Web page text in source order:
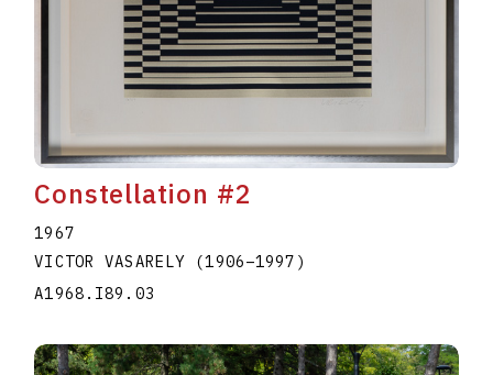
Constellation #2
1967
VICTOR VASARELY (1906–1997 )
A1968.I89.03